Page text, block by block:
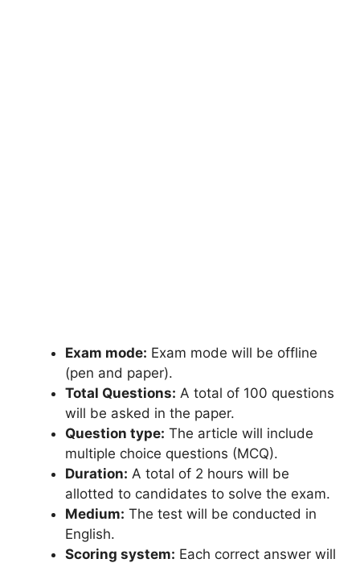
Exam mode: Exam mode will be offline
(pen and paper).
Total Questions: A total of 100 questions
will be asked in the paper.
Question type: The article will include
multiple choice questions (MCQ).
Duration: A total of 2 hours will be
allotted to candidates to solve the exam.
Medium: The test will be conducted in
English.
Scoring system: Each correct answer will